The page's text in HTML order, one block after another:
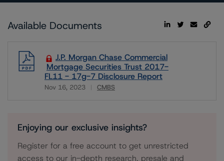
Available Documents
J.P. Morgan Chase Commercial
Mortgage Securities Trust 2017-
FL11 - 17g-7 Disclosure Report
Nov 16, 2023 CMBS
Enjoying our exclusive insights?
Register for a free account to get unrestricted
access to our in-depth research, presale and